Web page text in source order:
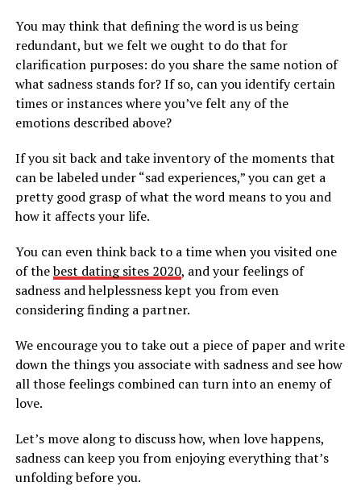
You may think that defining the word is us being
redundant, but we felt we ought to do that for
clarification purposes: do you share the same notion of
what sadness stands for? If so, can you identify certain
times or instances where you’ve felt any of the
emotions described above?
If you sit back and take inventory of the moments that
can be labeled under “sad experiences,” you can get a
pretty good grasp of what the word means to you and
how it affects your life.
You can even think back to a time when you visited one
of thebest dating sites 2020, and your feelings of
sadness and helplessness kept you from even
considering finding a partner.
We encourage you to take out a piece of paper and write
down the things you associate with sadness and see how
all those feelings combined can turn into an enemy of
love.
Let’s move along to discuss how, when love happens,
sadness can keep you from enjoying everything that’s
unfolding before you.